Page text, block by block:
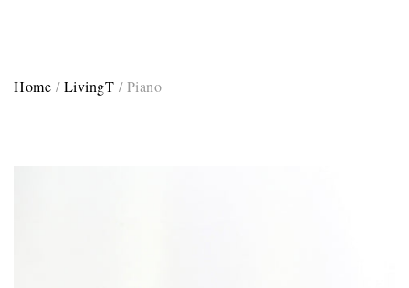
Bath Mat 20x35 / Grey
Home / LivingT / Piano